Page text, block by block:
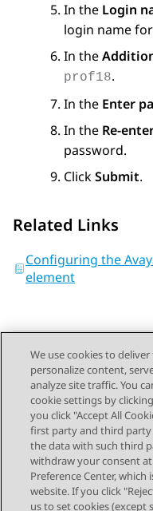
In the Login
login name
In the
prof18.
In the Enter
In the Re-
password.
ClickSubmit.
Related Links
Configuring the
element
Send Feedback
Topic navigation
Previous Topic
We use cookies to
personalize content,
analyze site traffic. You
cookie settings by
you click "Accept All
first party and third party
the data with such third
withdraw your consent
Preference Center,
website. If you click
us to set cookies (except